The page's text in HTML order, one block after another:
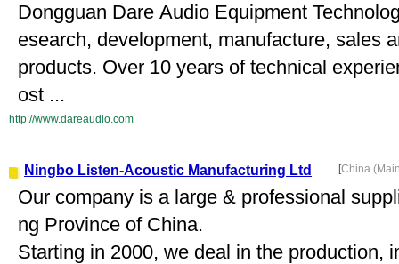
Dongguan Dare Audio Equipment
esearch, development, manufacture, sales
products. Over 10 years of technical
ost ...
http://www.dareaudio.com
Ningbo Listen-Acoustic Manufacturing Ltd [China
Our company is a large & professional
ng Province of China.
Starting in 2000, we deal in the production,